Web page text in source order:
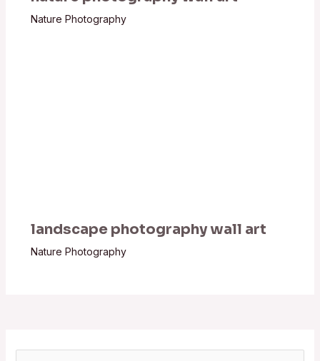
Nature Photography
landscape photography wall art
Nature Photography